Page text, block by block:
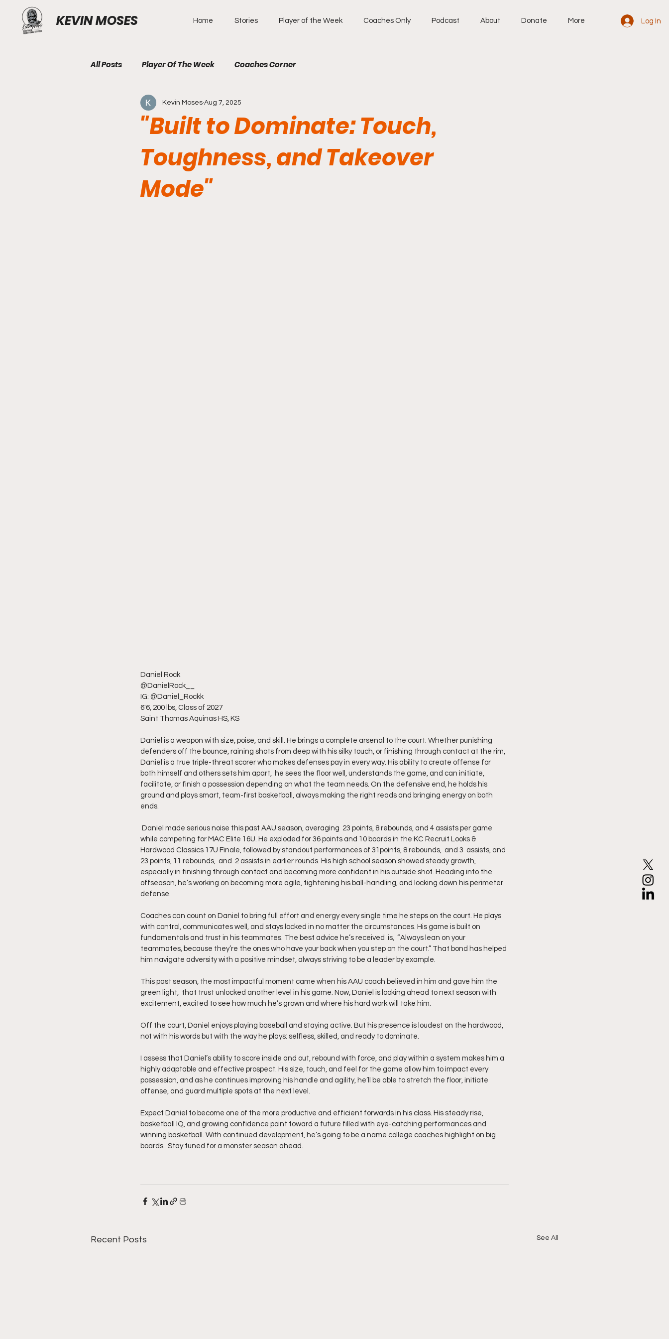
KEVIN MOSES Home Stories Player of the Week Coaches Only Podcast About Donate More Log In
All Posts Player Of The Week Coaches Corner
"Built to Dominate: Touch,
Toughness, and Takeover
Mode"
Kevin Moses Aug 7, 2025
Daniel Rock
@DanielRock__
IG: @Daniel_Rockk
6'6, 200 lbs, Class of 2027
Saint Thomas Aquinas HS, KS
Daniel is a weapon with size, poise, and skill. He brings a complete arsenal to the court. Whether punishing
defenders off the bounce, raining shots from deep with his silky touch, or finishing through contact at the rim,
Daniel is a true triple-threat scorer who makes defenses pay in every way. His ability to create offense for
both himself and others sets him apart,  he sees the floor well, understands the game, and can initiate,
facilitate, or finish a possession depending on what the team needs. On the defensive end, he holds his
ground and plays smart, team-first basketball, always making the right reads and bringing energy on both
ends.
while competing for MAC Elite 16U. He exploded for 36 points and 10 boards in the KC Recruit Looks &
Hardwood Classics 17U Finale, followed by standout performances of 31points, 8 rebounds,  and 3  assists, and
23 points, 11 rebounds,  and  2 assists in earlier rounds. His high school season showed steady growth,
especially in finishing through contact and becoming more confident in his outside shot. Heading into the
offseason, he’s working on becoming more agile, tightening his ball-handling, and locking down his perimeter
defense.
Coaches can count on Daniel to bring full effort and energy every single time he steps on the court. He plays
with control, communicates well, and stays locked in no matter the circumstances. His game is built on
fundamentals and trust in his teammates. The best advice he’s received  is,  “Always lean on your
teammates, because they’re the ones who have your back when you step on the court.” That bond has helped
him navigate adversity with a positive mindset, always striving to be a leader by example.
This past season, the most impactful moment came when his AAU coach believed in him and gave him the
green light,  that trust unlocked another level in his game. Now, Daniel is looking ahead to next season with
excitement, excited to see how much he’s grown and where his hard work will take him.
Off the court, Daniel enjoys playing baseball and staying active. But his presence is loudest on the hardwood,
not with his words but with the way he plays: selfless, skilled, and ready to dominate.
I assess that Daniel’s ability to score inside and out, rebound with force, and play within a system makes him a
highly adaptable and effective prospect. His size, touch, and feel for the game allow him to impact every
possession, and as he continues improving his handle and agility, he’ll be able to stretch the floor, initiate
offense, and guard multiple spots at the next level.
Expect Daniel to become one of the more productive and efficient forwards in his class. His steady rise,
basketball IQ, and growing confidence point toward a future filled with eye-catching performances and
winning basketball. With continued development, he’s going to be a name college coaches highlight on big
boards.  Stay tuned for a monster season ahead.
Recent Posts See All